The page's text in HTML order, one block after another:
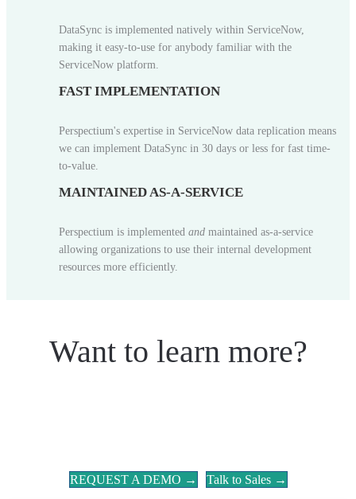
DataSync is implemented natively within ServiceNow,
making it easy-to-use for anybody familiar with the
ServiceNow platform.
FAST IMPLEMENTATION
Perspectium's expertise in ServiceNow data replication means
we can implement DataSync in 30 days or less for fast time-
to-value.
MAINTAINED AS-A-SERVICE
Perspectium is implemented and maintained as-a-service
allowing organizations to use their internal development
resources more efficiently.
Want to learn more?
REQUEST A DEMO → Talk to Sales →